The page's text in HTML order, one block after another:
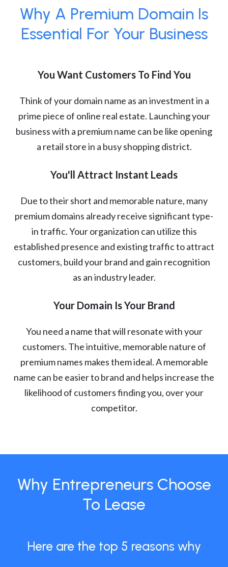
Why A Premium Domain Is
Essential For Your Business
You Want Customers To Find You
Think of your domain name as an investment in a
prime piece of online real estate. Launching your
business with a premium name can be like opening
a retail store in a busy shopping district.
You'll Attract Instant Leads
Due to their short and memorable nature, many
premium domains already receive significant type-
in traffic. Your organization can utilize this
established presence and existing traffic to attract
customers, build your brand and gain recognition
as an industry leader.
Your Domain Is Your Brand
You need a name that will resonate with your
customers. The intuitive, memorable nature of
premium names makes them ideal. A memorable
name can be easier to brand and helps increase the
likelihood of customers finding you, over your
competitor.
Why Entrepreneurs Choose
To Lease
Here are the top 5 reasons why